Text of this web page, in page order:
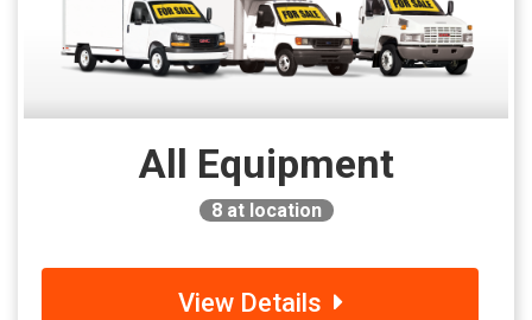
All Equipment
8at location
View Details